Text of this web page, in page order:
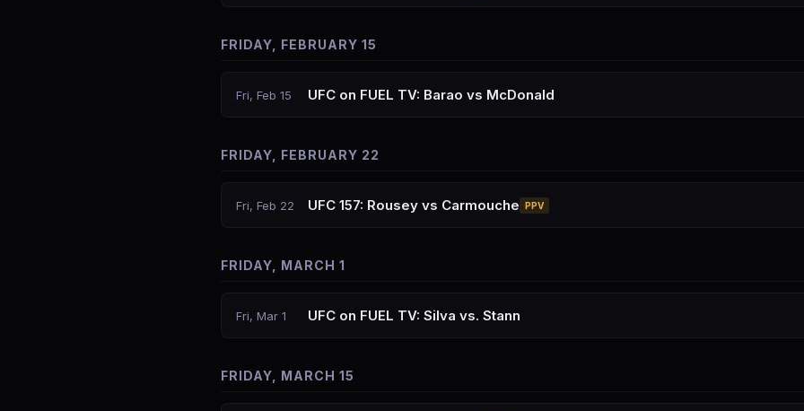
FRIDAY, FEBRUARY 15
Fri, Feb 15 UFC on FUEL TV: Barao vs McDonald
FRIDAY, FEBRUARY 22
Fri, Feb 22 UFC 157: Rousey vs Carmouche PPV
FRIDAY, MARCH 1
Fri, Mar 1 UFC on FUEL TV: Silva vs. Stann
FRIDAY, MARCH 15